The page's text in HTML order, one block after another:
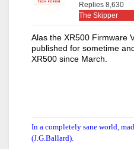
Replies 8,630
The Skipper
Alas the XR500 Firmware
published for sometime
XR500 since March.
In a completely sane world,
(J.G.Ballard).